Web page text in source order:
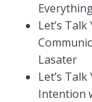
Let’s
Lasater
Let’s
Intention